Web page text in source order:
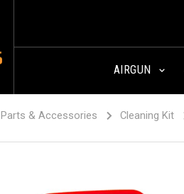
AIRGUN
Parts & Accessories Cleaning Kit